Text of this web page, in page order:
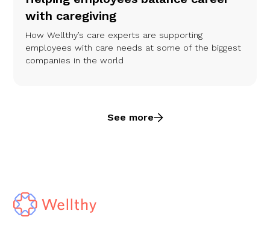
with caregiving
How Wellthy’s care experts are supporting
employees with care needs at some of the biggest
companies in the world
See more